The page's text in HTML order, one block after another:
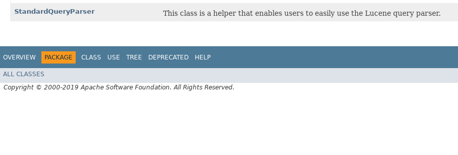
StandardQueryParser This class is a helper that enables users to easily use the Lucene query parser.
OVERVIEW PACKAGE CLASS USE TREE DEPRECATED HELP
ALL CLASSES
Copyright © 2000-2019 Apache Software Foundation. All Rights Reserved.